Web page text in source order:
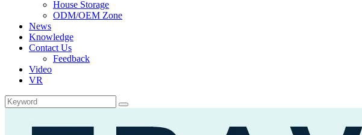
House Storage
ODM/OEM Zone
News
Knowledge
Contact Us
Feedback
Video
VR